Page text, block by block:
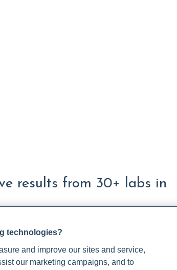
results from 30+ labs in
technologies?
and improve our sites and service,
our marketing campaigns, and to